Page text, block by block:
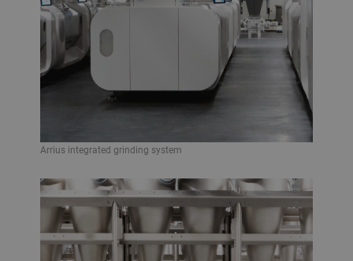
Arrius integrated grinding system